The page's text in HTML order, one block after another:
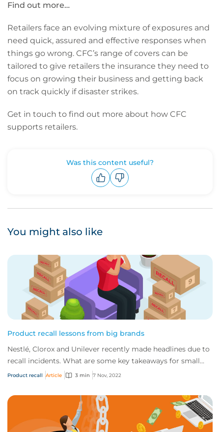
Find out more…
Retailers face an evolving mixture of exposures and
need quick, assured and effective responses when
things go wrong. CFC’s range of covers can be
tailored to give retailers the insurance they need to
focus on growing their business and getting back
on track quickly if disaster strikes.
Get in touch to find out more about how CFC
supports retailers.
Was this content useful?
You might also like
Product recall lessons from big brands
Nestlé, Clorox and Unilever recently made headlines due to
recall incidents. What are some key takeaways for small
businesses?
Product recall Article 3 min 7 Nov, 2022